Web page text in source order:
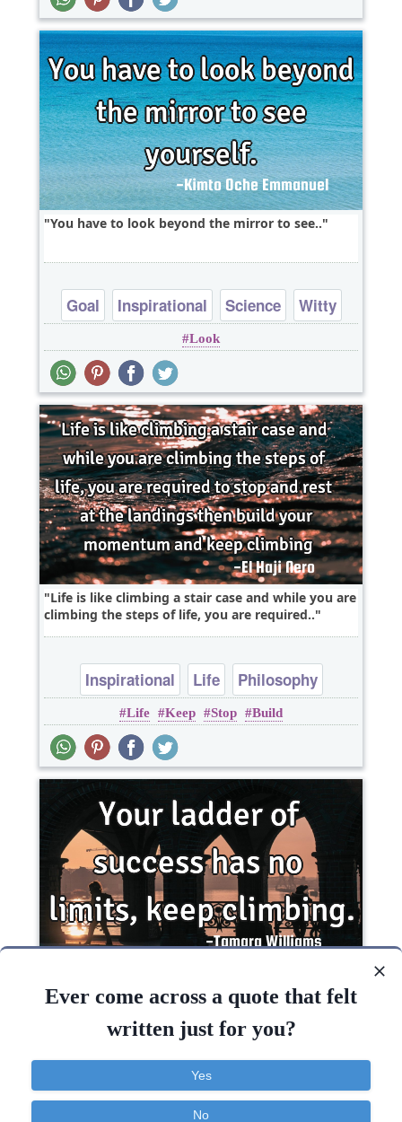
You have to look beyond the mirror to see..
Goal Inspirational Science Witty
Look
Life is like climbing a stair case and while you are
climbing the steps of life, you are required..
Inspirational Life Philosophy
Life Keep Stop Build
Keep Success
Ever come across a quote that felt
written just for you?
Yes
No